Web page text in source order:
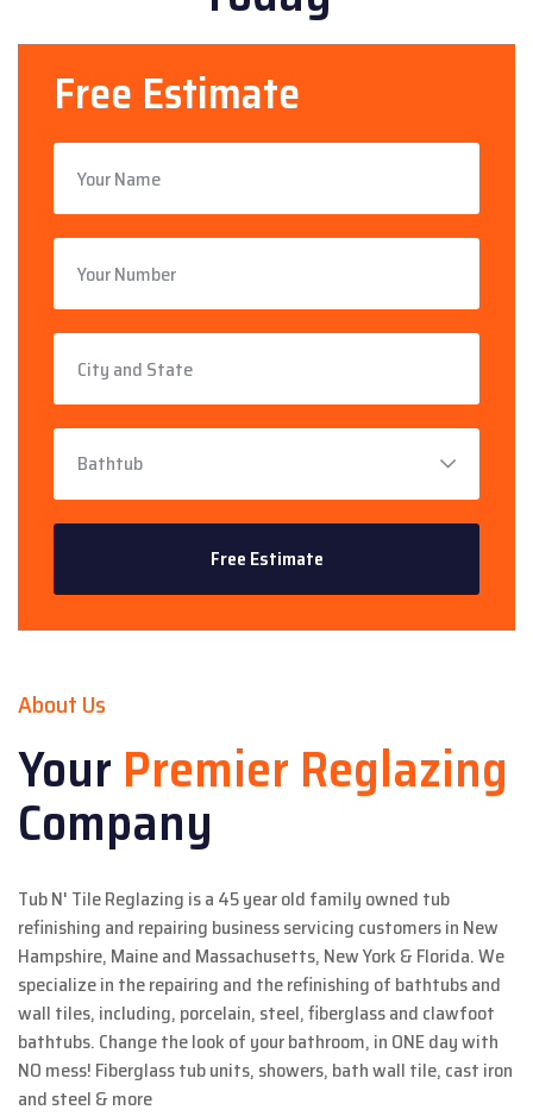
Free Estimate
About Us
YourPremier Reglazing
Company
Tub N' Tile Reglazing is a 45 year old family owned tub
refinishing and repairing business servicing customers in New
Hampshire, Maine and Massachusetts, New York & Florida. We
specialize in the repairing and the refinishing of bathtubs and
wall tiles, including, porcelain, steel, fiberglass and clawfoot
bathtubs. Change the look of your bathroom, in ONE day with
NO mess! Fiberglass tub units, showers, bath wall tile, cast iron
and steel & more